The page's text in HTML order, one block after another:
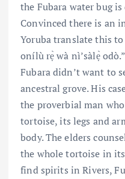
the Fubara water bug
Convinced there is an
Yoruba translate this
onílù rẹ̀ wà nì’sàlẹ̀
Fubara didn’t want to
ancestral grove. His
the proverbial man
tortoise, its legs and
body. The elders
the whole tortoise in
find spirits in Rivers,